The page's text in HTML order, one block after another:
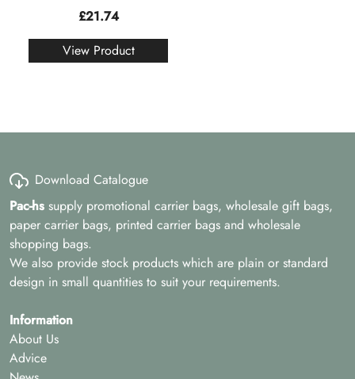
£21.74
View Product
Download Catalogue
Pac-hs supply promotional carrier bags, wholesale gift bags,
paper carrier bags, printed carrier bags and wholesale
shopping bags.
We also provide stock products which are plain or standard
design in small quantities to suit your requirements.
Information
About Us
Advice